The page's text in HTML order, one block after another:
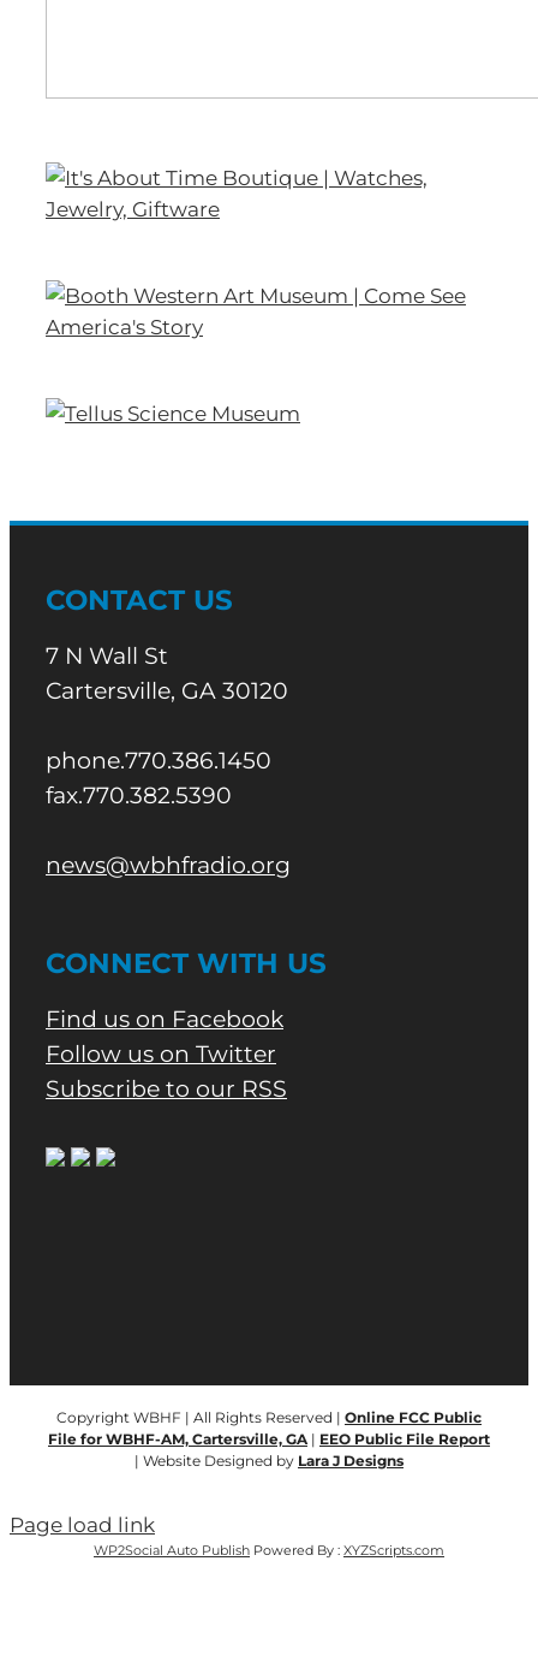
CONTACT US
7 N Wall St
Cartersville, GA 30120
phone.770.386.1450
fax.770.382.5390
news@wbhfradio.org
CONNECT WITH US
Find us on Facebook
Follow us on Twitter
Subscribe to our RSS
Copyright WBHF | All Rights Reserved | Online FCC Public
File for WBHF-AM, Cartersville, GA | EEO Public File Report
| Website Designed by Lara J Designs
Page load link
WP2Social Auto Publish Powered By : XYZScripts.com